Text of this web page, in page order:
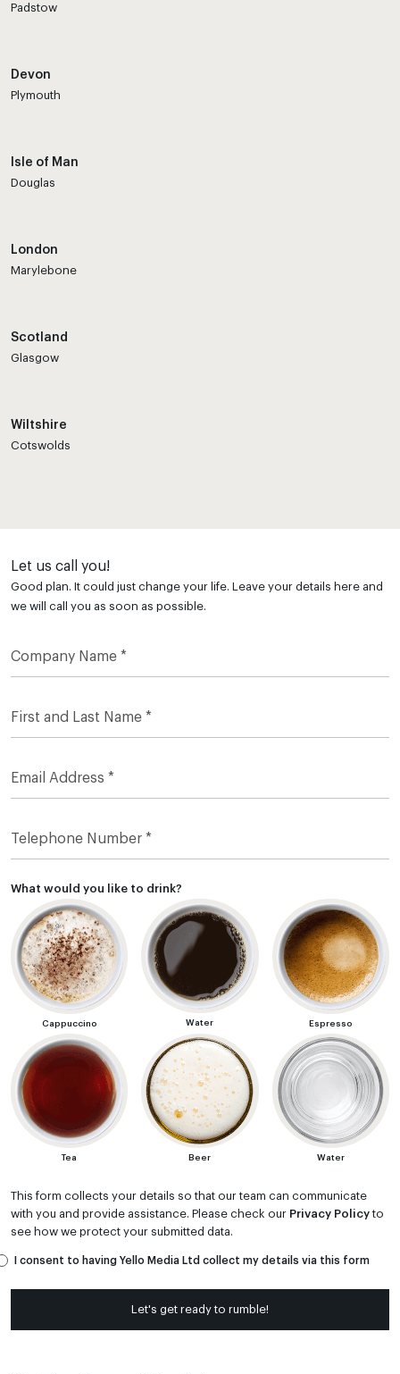
Padstow
Devon
Plymouth
Isle of Man
Douglas
London
Marylebone
Scotland
Glasgow
Wiltshire
Cotswolds
Let us call you!
Good plan. It could just change your life. Leave your details here and
we will call you as soon as possible.
What would you like to drink?
Cappuccino Water Espresso
Tea Beer Water
This form collects your details so that our team can communicate
with you and provide assistance. Please check our Privacy Policyto
see how we protect your submitted data.
I consent to having Yello Media Ltd collect my details via this form
Let's get ready to rumble!